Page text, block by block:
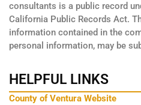
consultants is a public record
California Public Records Act.
information contained in the
personal information, may be
HELPFUL LINKS
County of Ventura Website